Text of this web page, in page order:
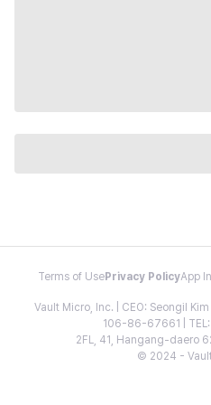
Terms of Use Privacy PolicyApp
Vault Micro, Inc. | CEO: Seongil
106-86-67661 |
2FL, 41, Hangang-daero
© 2024 -